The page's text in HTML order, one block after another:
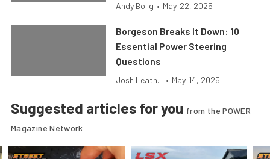
Andy Bolig • May. 22, 2025
Borgeson Breaks It Down: 10
Essential Power Steering
Questions
Josh Leath... • May. 14, 2025
Suggested articles for you from the POWER
Magazine Network